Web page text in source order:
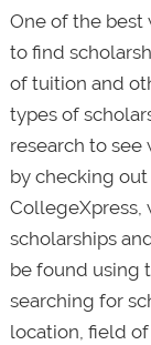
One of the best
to find
of tuition and
types of
research to see
by checking
CollegeXpress,
scholarships
be found using
searching for
location, field